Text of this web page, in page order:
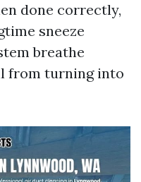
done correctly,
sneeze
breathe
from turning into